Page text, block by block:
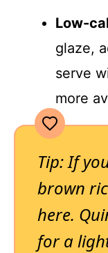
Low-
glaze,
serve
more
Tip: If
brown
here.
for a